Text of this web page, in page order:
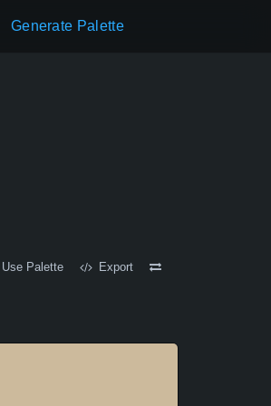
Generate Palette
Use Palette Export